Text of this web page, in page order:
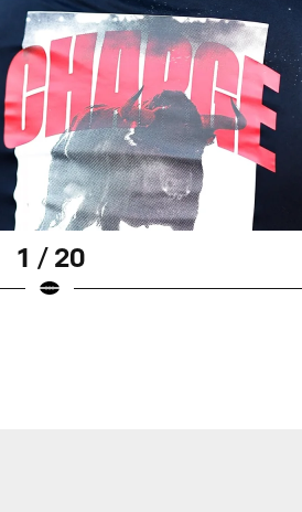
1 / 20